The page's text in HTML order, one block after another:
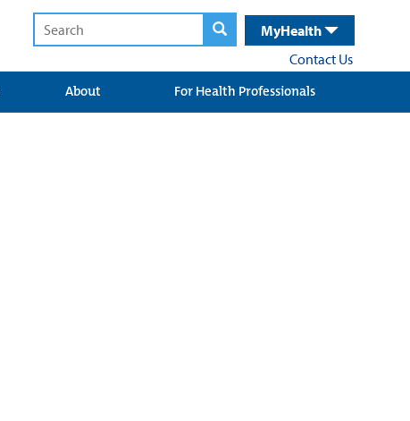
MyHealth
Contact Us
About For Health Professionals